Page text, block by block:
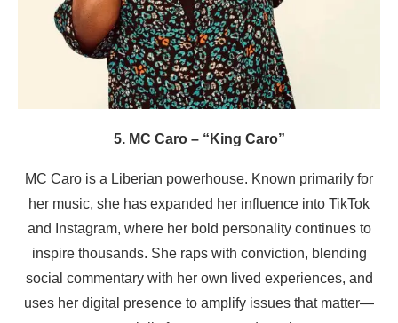
5. MC Caro – “King Caro”
MC Caro is a Liberian powerhouse. Known primarily for
her music, she has expanded her influence into TikTok
and Instagram, where her bold personality continues to
inspire thousands. She raps with conviction, blending
social commentary with her own lived experiences, and
uses her digital presence to amplify issues that matter—